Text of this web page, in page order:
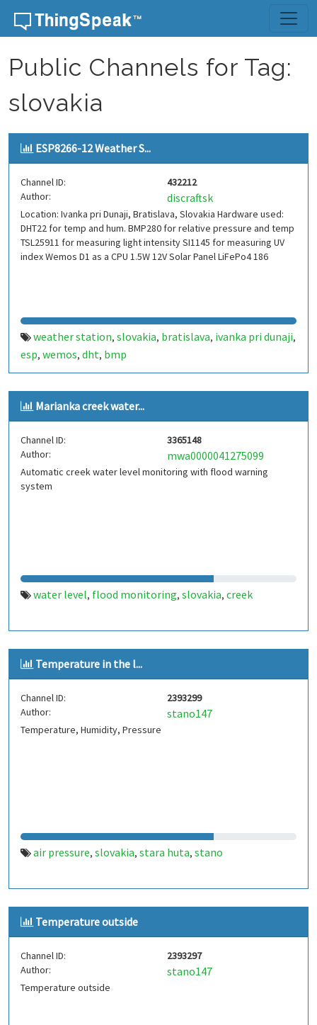
Skip to content
Public Channels for Tag:
slovakia
ESP8266-12 Weather S...
Channel ID:
432212
Author:
discraftsk
Location: Ivanka pri Dunaji, Bratislava, Slovakia Hardware used:
DHT22 for temp and hum. BMP280 for relative pressure and temp
TSL25911 for measuring light intensity SI1145 for measuring UV
index Wemos D1 as a CPU 1.5W 12V Solar Panel LiFePo4 186
weather station, slovakia, bratislava, ivanka pri dunaji,
esp, wemos, dht, bmp
Marianka creek water...
Channel ID:
3365148
Author:
mwa0000041275099
Automatic creek water level monitoring with flood warning
system
water level, flood monitoring, slovakia, creek
Temperature in the l...
Channel ID:
2393299
Author:
stano147
Temperature, Humidity, Pressure
air pressure, slovakia, stara huta, stano
Temperature outside
Channel ID:
2393297
Author:
stano147
Temperature outside